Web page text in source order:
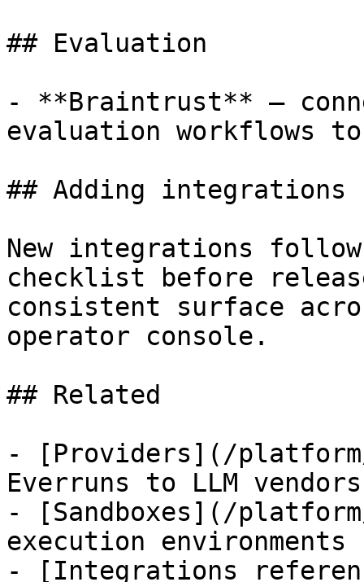
## Evaluation
- **Braintrust** —
evaluation workflows
## Adding integrations
New integrations
checklist before
consistent surface
operator console.
## Related
- [Providers](/
Everruns to LLM vendors
- [Sandboxes](/
execution environments
- [Integrations